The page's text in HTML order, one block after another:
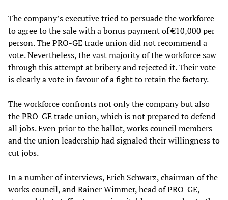
The company’s executive tried to persuade the workforce
to agree to the sale with a bonus payment of €10,000 per
person. The PRO-GE trade union did not recommend a
vote. Nevertheless, the vast majority of the workforce saw
through this attempt at bribery and rejected it. Their vote
is clearly a vote in favour of a fight to retain the factory.
The workforce confronts not only the company but also
the PRO-GE trade union, which is not prepared to defend
all jobs. Even prior to the ballot, works council members
and the union leadership had signaled their willingness to
cut jobs.
In a number of interviews, Erich Schwarz, chairman of the
works council, and Rainer Wimmer, head of PRO-GE,